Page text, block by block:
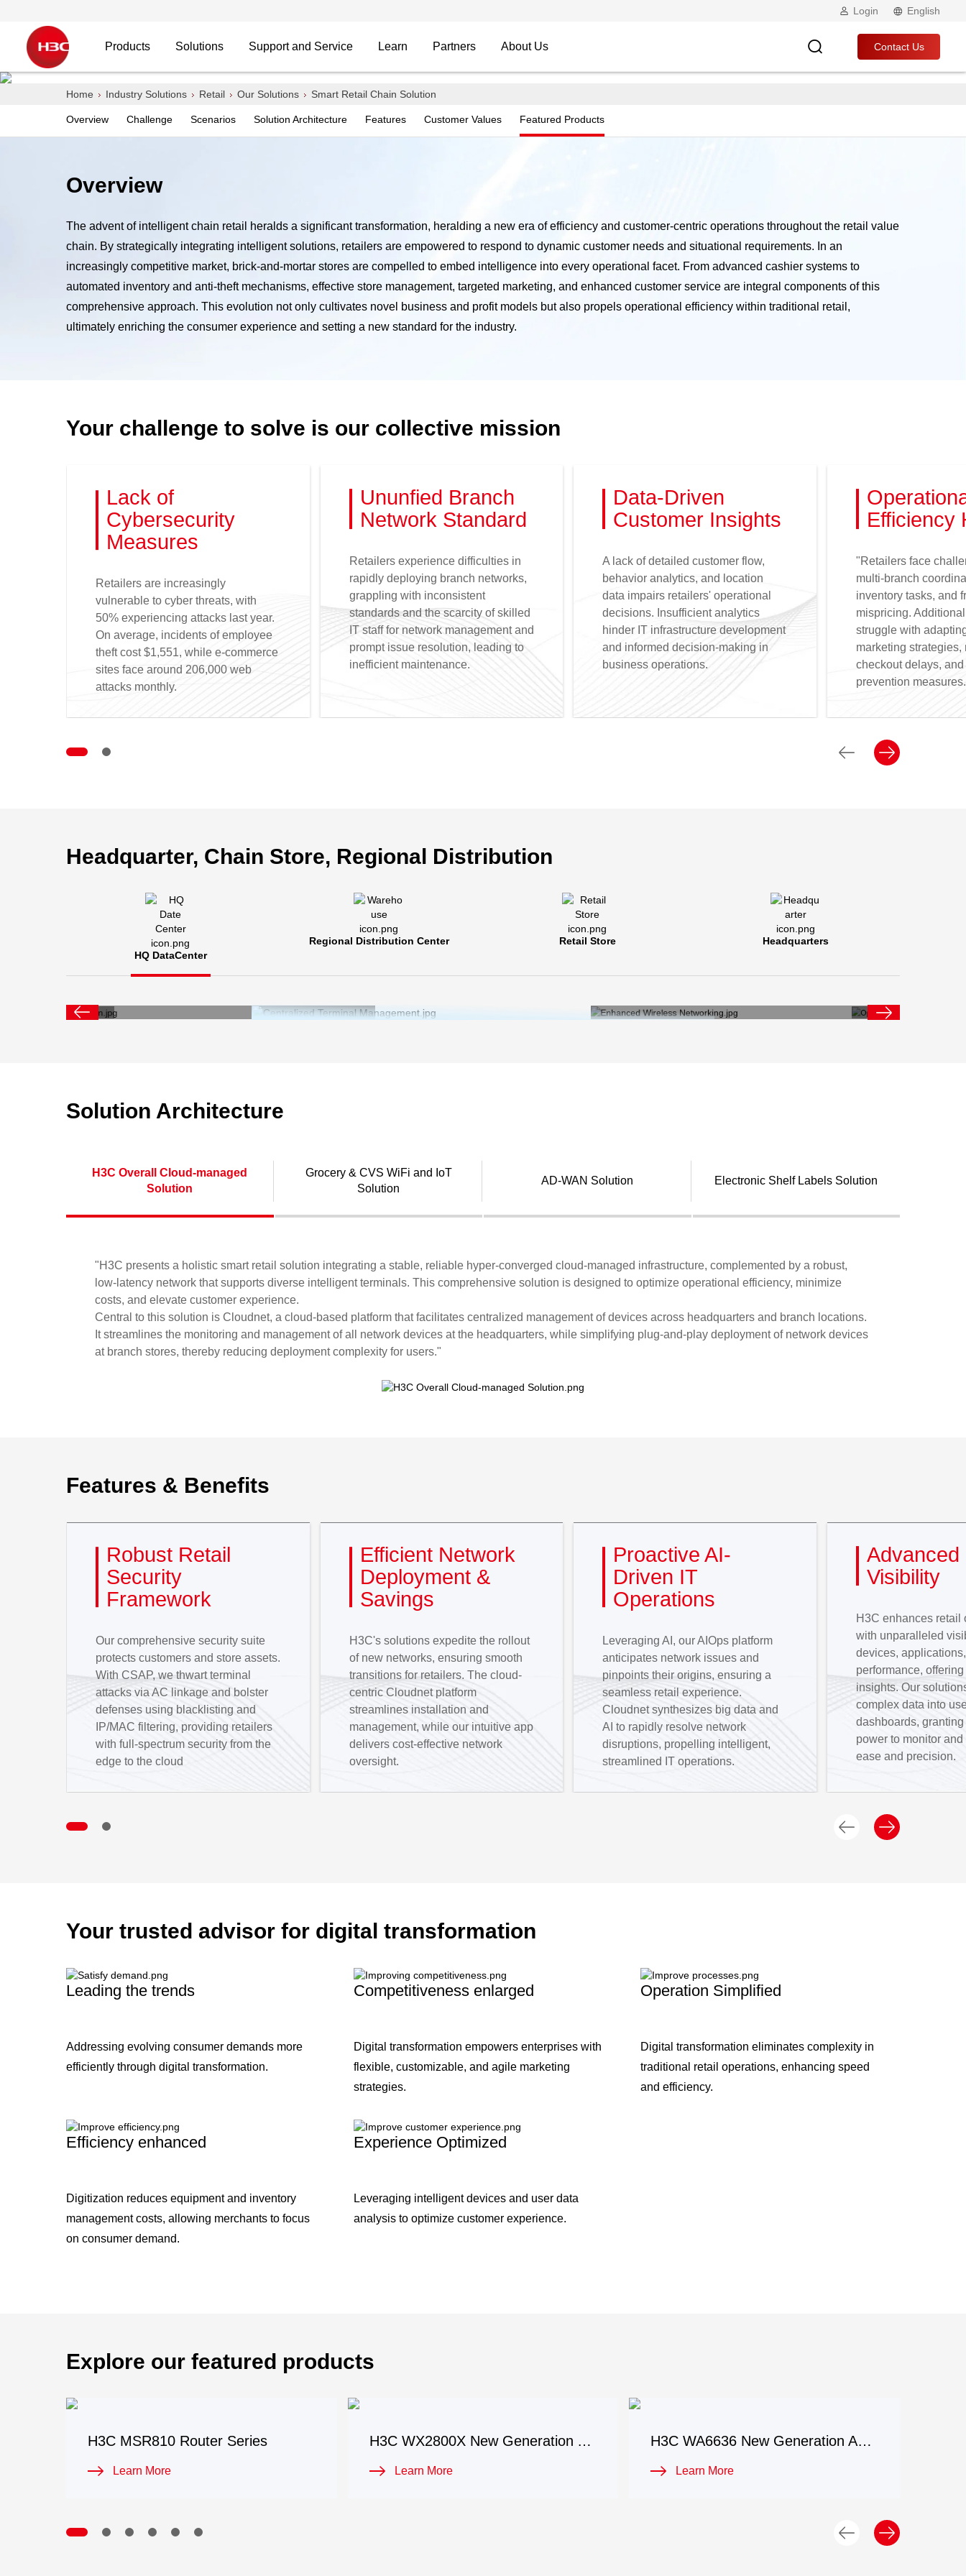
Login English
Products Solutions Support and Service Learn Partners About Us Contact Us
Intelligent Chain Store Solution
Tailored Network Solution from Your Trust Business Partner
Contact H3C
Home Industry Solutions Retail Our Solutions Smart Retail Chain Solution
Overview Challenge Scenarios Solution Architecture Features Customer Values Featured Products
Overview
The advent of intelligent chain retail heralds a significant transformation, heralding a new era of efficiency and customer-centric operations throughout the retail value
chain. By strategically integrating intelligent solutions, retailers are empowered to respond to dynamic customer needs and situational requirements. In an
increasingly competitive market, brick-and-mortar stores are compelled to embed intelligence into every operational facet. From advanced cashier systems to
automated inventory and anti-theft mechanisms, effective store management, targeted marketing, and enhanced customer service are integral components of this
comprehensive approach. This evolution not only cultivates novel business and profit models but also propels operational efficiency within traditional retail,
ultimately enriching the consumer experience and setting a new standard for the industry.
Your challenge to solve is our collective mission
Lack of
Cybersecurity
Measures
Retailers are increasingly
vulnerable to cyber threats, with
50% experiencing attacks last year.
On average, incidents of employee
theft cost $1,551, while e-commerce
sites face around 206,000 web
attacks monthly.
Ununfied Branch
Network Standard
Retailers experience difficulties in
rapidly deploying branch networks,
grappling with inconsistent
standards and the scarcity of skilled
IT staff for network management and
prompt issue resolution, leading to
inefficient maintenance.
Data-Driven
Customer Insights
A lack of detailed customer flow,
behavior analytics, and location
data impairs retailers' operational
decisions. Insufficient analytics
hinder IT infrastructure development
and informed decision-making in
business operations.
Efficiency
"Retailers face
multi-branch
inventory tasks, and
mispricing.
struggle with
marketing strategies,
checkout delays,
prevention
Headquarter, Chain Store, Regional Distribution
HQ DataCenter
Regional Distribution Center Retail Store Headquarters
Centralized Terminal Management
Headquarters can manage store terminals seamlessly, conduct
remote troubleshooting, and achieve cost efficiencies. Our
computer.
Solution Architecture
H3C Overall Cloud-managed
Solution
Grocery & CVS WiFi and IoT
Solution
AD-WAN Solution Electronic Shelf Labels Solution
"H3C presents a holistic smart retail solution integrating a stable, reliable hyper-converged cloud-managed infrastructure, complemented by a robust,
low-latency network that supports diverse intelligent terminals. This comprehensive solution is designed to optimize operational efficiency, minimize
costs, and elevate customer experience.
Central to this solution is Cloudnet, a cloud-based platform that facilitates centralized management of devices across headquarters and branch locations.
It streamlines the monitoring and management of all network devices at the headquarters, while simplifying plug-and-play deployment of network devices
at branch stores, thereby reducing deployment complexity for users."
Features & Benefits
Robust Retail
Security
Framework
Our comprehensive security suite
protects customers and store assets.
With CSAP, we thwart terminal
attacks via AC linkage and bolster
defenses using blacklisting and
IP/MAC filtering, providing retailers
with full-spectrum security from the
edge to the cloud
Efficient Network
Deployment &
Savings
H3C's solutions expedite the rollout
of new networks, ensuring smooth
transitions for retailers. The cloud-
centric Cloudnet platform
streamlines installation and
management, while our intuitive app
delivers cost-effective network
oversight.
Proactive AI-
Driven IT
Operations
Leveraging AI, our AIOps platform
anticipates network issues and
pinpoints their origins, ensuring a
seamless retail experience.
Cloudnet synthesizes big data and
AI to rapidly resolve network
disruptions, propelling intelligent,
streamlined IT operations.
Advanced
Visibility
H3C enhances retail
with unparalleled
devices,
performance,
insights. Our
complex data into
dashboards,
power to monitor
ease and precision.
Your trusted advisor for digital transformation
Leading the trends
Addressing evolving consumer demands more
efficiently through digital transformation.
Competitiveness enlarged
Digital transformation empowers enterprises with
flexible, customizable, and agile marketing
strategies.
Operation Simplified
Digital transformation eliminates complexity in
traditional retail operations, enhancing speed
and efficiency.
Efficiency enhanced
Digitization reduces equipment and inventory
management costs, allowing merchants to focus
on consumer demand.
Experience Optimized
Leveraging intelligent devices and user data
analysis to optimize customer experience.
Explore our featured products
H3C MSR810 Router Series
Learn More
H3C WX2800X New Generation Access Controller
Learn More
H3C WA6636 New Generation Access Point
Learn More